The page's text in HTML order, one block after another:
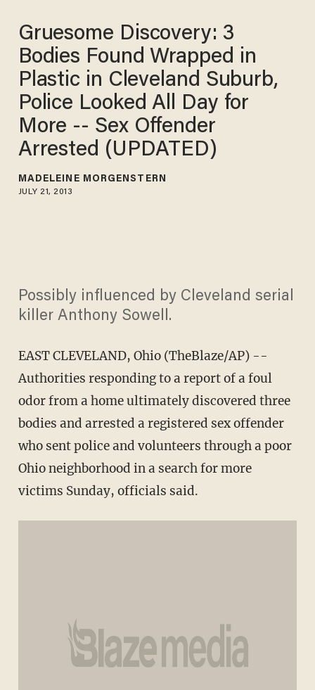
Gruesome Discovery: 3
Bodies Found Wrapped in
Plastic in Cleveland Suburb,
Police Looked All Day for
More -- Sex Offender
Arrested (UPDATED)
MADELEINE MORGENSTERN
JULY 21, 2013
Possibly influenced by Cleveland serial
killer Anthony Sowell.
EAST CLEVELAND, Ohio (TheBlaze/AP) --
Authorities responding to a report of a foul
odor from a home ultimately discovered three
bodies and arrested a registered sex offender
who sent police and volunteers through a poor
Ohio neighborhood in a search for more
victims Sunday, officials said.